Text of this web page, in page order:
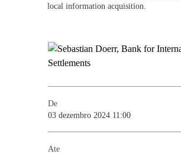
local information acquisition.
De
03 dezembro 2024 11:00
Ate